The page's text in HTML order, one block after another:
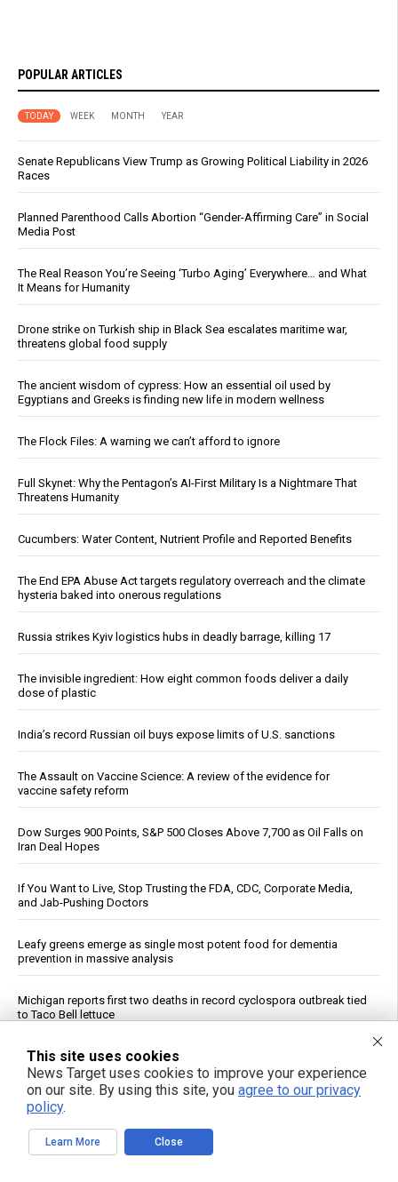
POPULAR ARTICLES
TODAY WEEK MONTH YEAR
Senate Republicans View Trump as Growing Political Liability in 2026
Races
Planned Parenthood Calls Abortion “Gender-Affirming Care” in Social
Media Post
The Real Reason You’re Seeing ‘Turbo Aging’ Everywhere… and What
It Means for Humanity
Drone strike on Turkish ship in Black Sea escalates maritime war,
threatens global food supply
The ancient wisdom of cypress: How an essential oil used by
Egyptians and Greeks is finding new life in modern wellness
The Flock Files: A warning we can’t afford to ignore
Full Skynet: Why the Pentagon’s AI-First Military Is a Nightmare That
Threatens Humanity
Cucumbers: Water Content, Nutrient Profile and Reported Benefits
The End EPA Abuse Act targets regulatory overreach and the climate
hysteria baked into onerous regulations
Russia strikes Kyiv logistics hubs in deadly barrage, killing 17
The invisible ingredient: How eight common foods deliver a daily
dose of plastic
India’s record Russian oil buys expose limits of U.S. sanctions
The Assault on Vaccine Science: A review of the evidence for
vaccine safety reform
Dow Surges 900 Points, S&P 500 Closes Above 7,700 as Oil Falls on
Iran Deal Hopes
If You Want to Live, Stop Trusting the FDA, CDC, Corporate Media,
and Jab-Pushing Doctors
Leafy greens emerge as single most potent food for dementia
prevention in massive analysis
Michigan reports first two deaths in record cyclospora outbreak tied
to Taco Bell lettuce
Unlocking the secrets to optimal sleep: Science-backed evening
routines for restful nights and energized mornings
GABA May Affect Gut, Immune System and Metabolism, Review
Says
This site uses cookies
News Target uses cookies to improve your experience
on our site. By using this site, you agree to our privacy
policy.
Learn More Close